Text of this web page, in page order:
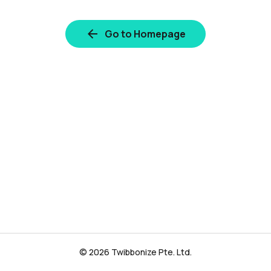
Go to Homepage
© 2026 Twibbonize Pte. Ltd.